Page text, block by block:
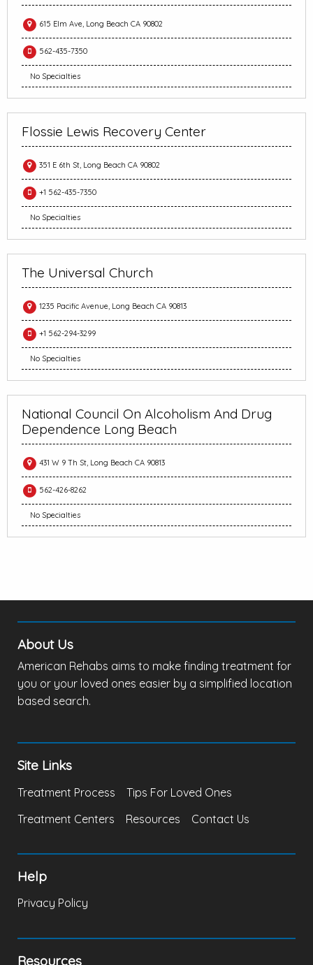
615 Elm Ave, Long Beach CA 90802
562-435-7350
No Specialties
Flossie Lewis Recovery Center
351 E 6th St, Long Beach CA 90802
+1 562-435-7350
No Specialties
The Universal Church
1235 Pacific Avenue, Long Beach CA 90813
+1 562-294-3299
No Specialties
National Council On Alcoholism And Drug
Dependence Long Beach
431 W 9 Th St, Long Beach CA 90813
562-426-8262
No Specialties
About Us
American Rehabs aims to make finding treatment for
you or your loved ones easier by a simplified location
based search.
Site Links
Treatment Process
Tips For Loved Ones
Treatment Centers
Resources Contact Us
Help
Privacy Policy
Resources